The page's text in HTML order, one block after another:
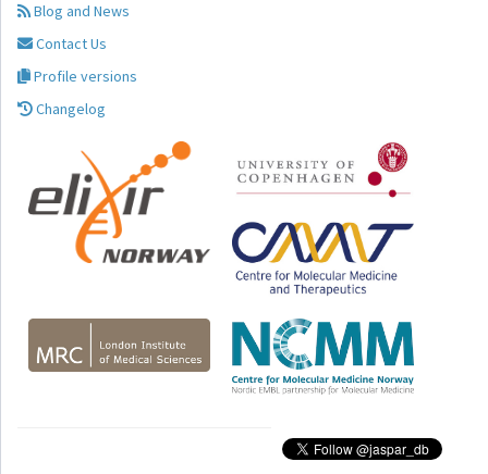
Blog and News
Contact Us
Profile versions
Changelog